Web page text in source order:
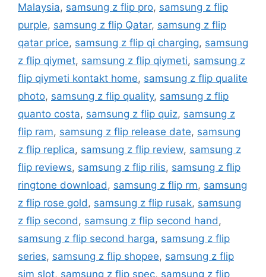
Malaysia, samsung z flip pro, samsung z flip
purple, samsung z flip Qatar, samsung z flip
qatar price, samsung z flip qi charging, samsung
z flip qiymet, samsung z flip qiymeti, samsung z
flip qiymeti kontakt home, samsung z flip qualite
photo, samsung z flip quality, samsung z flip
quanto costa, samsung z flip quiz, samsung z
flip ram, samsung z flip release date, samsung
z flip replica, samsung z flip review, samsung z
flip reviews, samsung z flip rilis, samsung z flip
ringtone download, samsung z flip rm, samsung
z flip rose gold, samsung z flip rusak, samsung
z flip second, samsung z flip second hand,
samsung z flip second harga, samsung z flip
series, samsung z flip shopee, samsung z flip
sim slot, samsung z flip spec, samsung z flip